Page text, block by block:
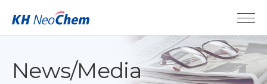
News/Media